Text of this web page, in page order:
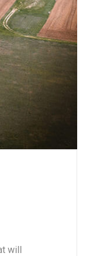
will